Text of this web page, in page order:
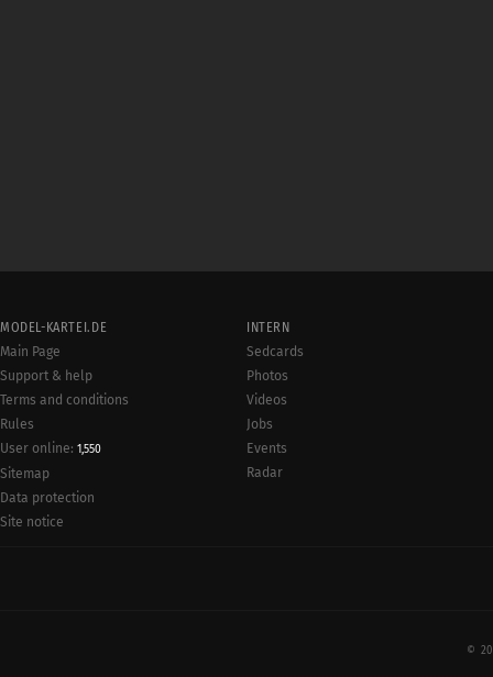
MODEL-KARTEI.DE
Main Page
Support & help
Terms and conditions
Rules
User online: 1,550
Sitemap
Data protection
Site notice
INTERN
Sedcards
Photos
Videos
Jobs
Events
Radar
©